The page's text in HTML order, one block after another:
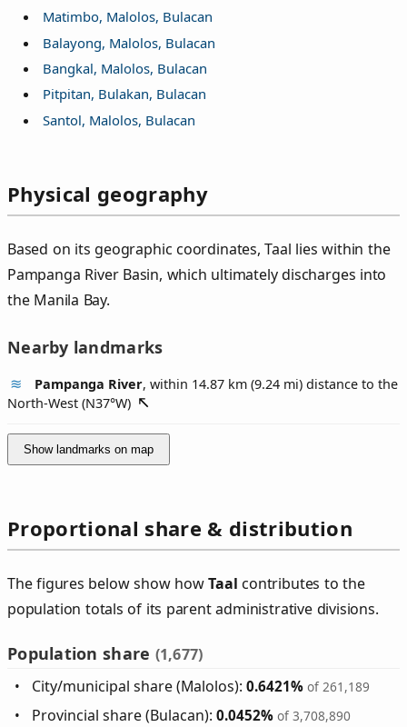
Matimbo, Malolos, Bulacan
Balayong, Malolos, Bulacan
Bangkal, Malolos, Bulacan
Pitpitan, Bulakan, Bulacan
Santol, Malolos, Bulacan
Physical geography
Based on its geographic coordinates, Taal lies within the
Pampanga River Basin, which ultimately discharges into
the Manila Bay.
Nearby landmarks
Pampanga River, within 14.87 km (9.24 mi) distance to the
North-West (N37°W)
Show landmarks on map
Proportional share & distribution
The figures below show howTaal contributes to the
population totals of its parent administrative divisions.
Population share (1,677)
City/municipal share (Malolos):0.6421% of 261,189
Provincial share (Bulacan):0.0452% of 3,708,890